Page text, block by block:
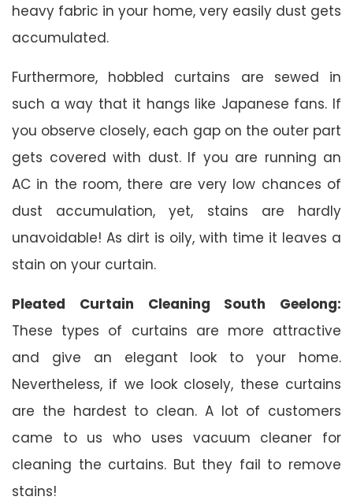
heavy fabric in your home, very easily dust gets
accumulated.
Furthermore, hobbled curtains are sewed in
such a way that it hangs like Japanese fans. If
you observe closely, each gap on the outer part
gets covered with dust. If you are running an
AC in the room, there are very low chances of
dust accumulation, yet, stains are hardly
unavoidable! As dirt is oily, with time it leaves a
stain on your curtain.
Pleated Curtain Cleaning South Geelong:
These types of curtains are more attractive
and give an elegant look to your home.
Nevertheless, if we look closely, these curtains
are the hardest to clean. A lot of customers
came to us who uses vacuum cleaner for
cleaning the curtains. But they fail to remove
stains!